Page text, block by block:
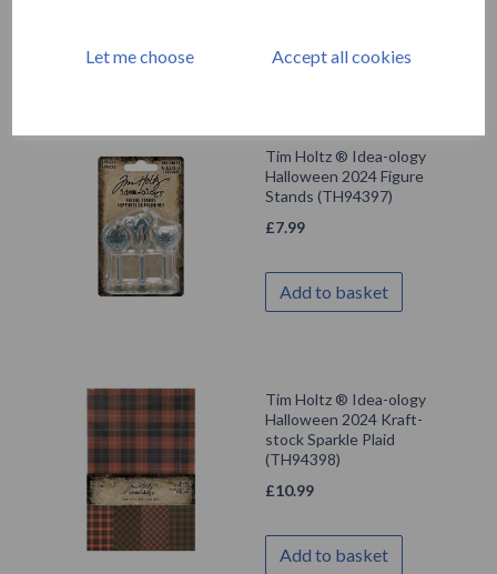
Let me choose Accept all cookies
Add to basket
Tim Holtz ® Idea-ology
Halloween 2024 Figure
Stands (TH94397)
£7.99
Add to basket
Tim Holtz ® Idea-ology
Halloween 2024 Kraft-
stock Sparkle Plaid
(TH94398)
£10.99
Add to basket